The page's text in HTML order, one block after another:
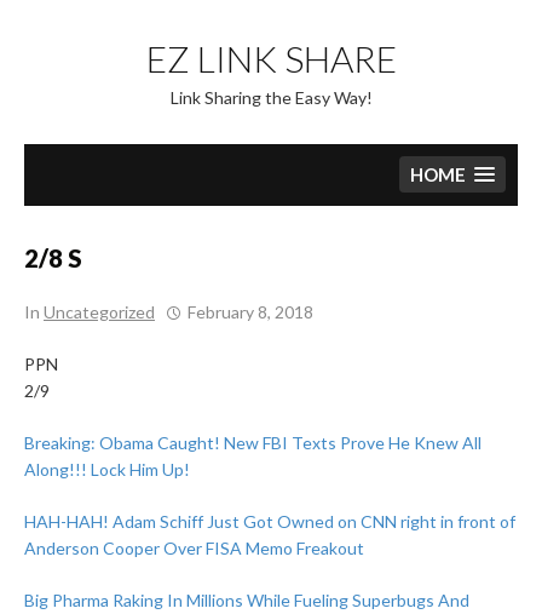
content
EZ LINK SHARE
Link Sharing the Easy Way!
HOME
2/8 S
In Uncategorized February 8, 2018
PPN
2/9
Breaking: Obama Caught! New FBI Texts Prove He Knew All
Along!!! Lock Him Up!
HAH-HAH! Adam Schiff Just Got Owned on CNN right in front of
Anderson Cooper Over FISA Memo Freakout
Big Pharma Raking In Millions While Fueling Superbugs And